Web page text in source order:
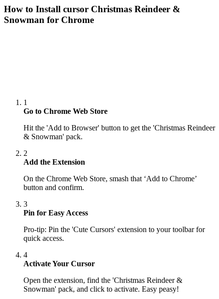
How to Install cursor Christmas Reindeer &
Snowman for Chrome
1
Go to Chrome Web Store
Hit the 'Add to Browser' button to get the 'Christmas Reindeer
& Snowman' pack.
2
Add the Extension
On the Chrome Web Store, smash that ‘Add to Chrome’
button and confirm.
3
Pin for Easy Access
Pro-tip: Pin the 'Cute Cursors' extension to your toolbar for
quick access.
4
Activate Your Cursor
Open the extension, find the 'Christmas Reindeer &
Snowman' pack, and click to activate. Easy peasy!